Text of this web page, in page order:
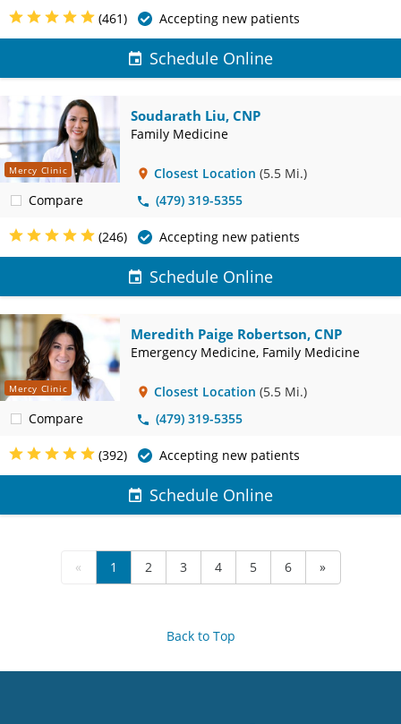
(461) Accepting new patients
Schedule Online
Mercy Clinic
Compare
Soudarath Liu, CNP
Family Medicine
Closest Location (5.5 Mi.)
(479) 319-5355
(246) Accepting new patients
Schedule Online
Mercy Clinic
Compare
Meredith Paige Robertson, CNP
Emergency Medicine, Family Medicine
Closest Location (5.5 Mi.)
(479) 319-5355
(392) Accepting new patients
Schedule Online
« 1 2 3 4 5 6 »
Back to Top